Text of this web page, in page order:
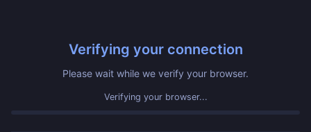
Verifying your connection
Please wait while we verify your browser.
Verifying your browser...